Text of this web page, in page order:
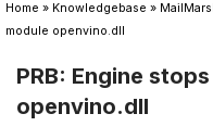
Home » Knowledgebase »
module openvino.dll
PRB: Engine
openvino.dll